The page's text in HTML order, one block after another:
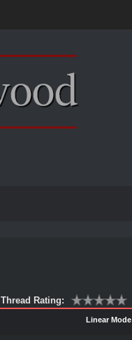
Thread Rating:
Linear Mode